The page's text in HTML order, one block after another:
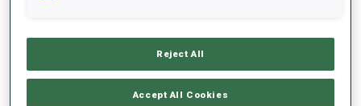
UNLOCKED BADGES
Reject All
Accept All Cookies